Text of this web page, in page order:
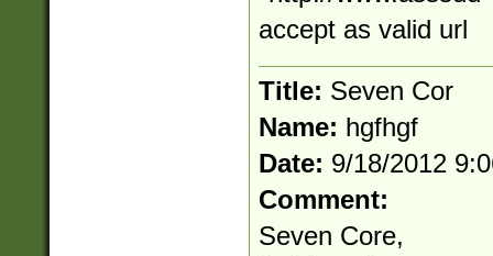
accept as valid url
Title: Seven Cor
Name: hgfhgf
Date: 9/18/2012
Comment:
Seven Core,